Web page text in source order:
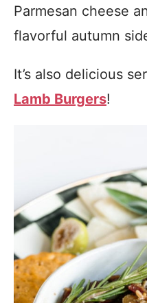
Parmesan cheese
flavorful autumn
It’s also delicious
Lamb Burgers!